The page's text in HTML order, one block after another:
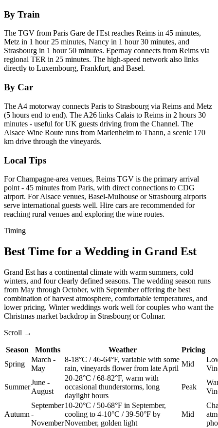
By Train
The TGV from Paris Gare de l'Est reaches Reims in 45 minutes,
Metz in 1 hour 25 minutes, Nancy in 1 hour 30 minutes, and
Strasbourg in 1 hour 50 minutes. Epernay connects from Reims via
regional TER in 25 minutes. The high-speed network also links
directly to Luxembourg, Frankfurt, and Basel.
By Car
The A4 motorway connects Paris to Strasbourg via Reims and Metz
(5 hours end to end). The A26 links Calais to Reims in 2 hours 30
minutes - useful for UK guests driving from the Channel. The
Alsace Wine Route runs from Marlenheim to Thann, a scenic 170
km drive through the vineyards.
Local Tips
For Champagne-area venues, Reims TGV is the primary arrival
point - 45 minutes from Paris, with direct connections to CDG
airport. For Alsace venues, Basel-Mulhouse or Strasbourg airports
serve international guests well. Hire cars are recommended for
reaching rural venues and exploring the wine routes.
Timing
Best Time for a Wedding in Grand Est
Grand Est has a continental climate with warm summers, cold
winters, and four clearly defined seasons. The wedding season runs
from May through October, with September offering the best
combination of harvest atmosphere, comfortable temperatures, and
lower pricing. Winter weddings work well for couples who want the
Christmas market backdrop in Strasbourg or Colmar.
Scroll →
Season Months Weather
Pricing
Spring
March -
May
8-18°C / 46-64°F, variable with some
rain, vineyards flower from late April
Mid
Summer
June -
August
20-28°C / 68-82°F, warm with
occasional thunderstorms, long
daylight hours
Peak
Autumn
September
-
November
10-20°C / 50-68°F in September,
cooling to 4-10°C / 39-50°F by
November, golden light
Mid